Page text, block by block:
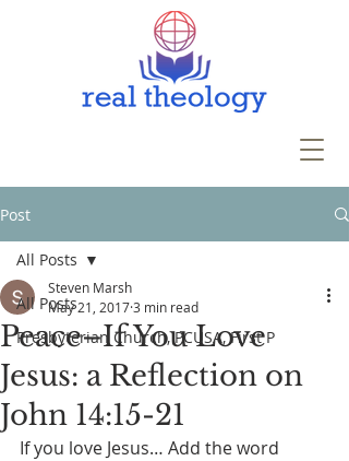
Post
All Posts
Presbyterian Church, PCUSA, First P
All Posts
Peace–If You Love
Jesus: a Reflection on
John 14:15-21
Steven Marsh
May 21, 20173 min read
If you love Jesus… Add the word